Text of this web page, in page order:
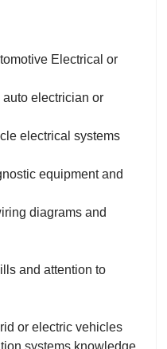
Electrical or
electrician or
electrical systems
equipment and
diagrams and
and attention to
or electric vehicles
systems knowledge